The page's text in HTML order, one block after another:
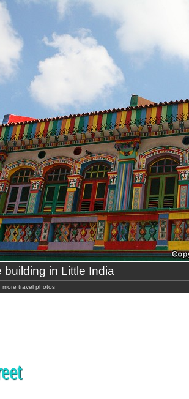
building in Little India
more travel photos